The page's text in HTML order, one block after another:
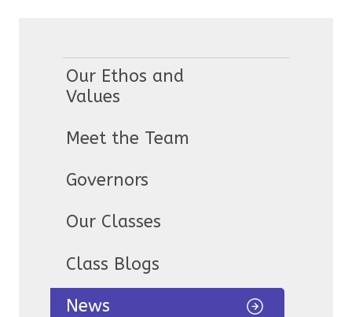
Our Ethos and
Values
Meet the Team
Governors
Our Classes
Class Blogs
News